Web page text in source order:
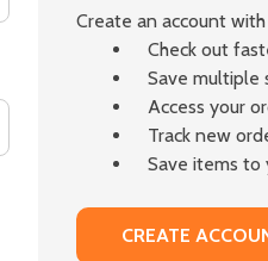
Create an account
Check out
Save multiple
Access your
Track new
Save items to
CREATE